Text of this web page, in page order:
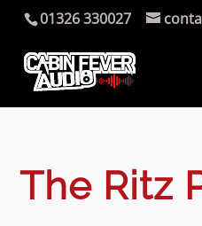
01326 330027
The Ritz